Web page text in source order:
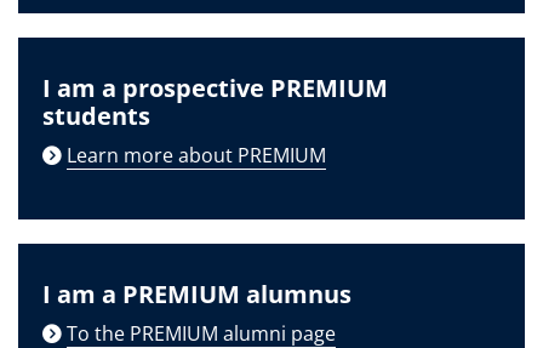
I am a prospective PREMIUM
students
Learn more about PREMIUM
I am a PREMIUM alumnus
To the PREMIUM alumni page